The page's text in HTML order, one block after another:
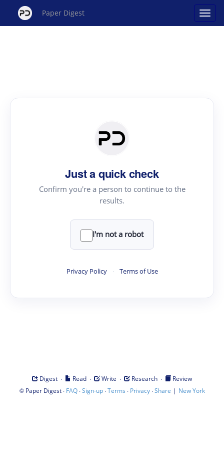
Paper Digest
Just a quick check
Confirm you're a person to continue to the
results.
I'm not a robot
Privacy Policy · Terms of Use
Digest · Read · Write · Research ·
Review
© Paper Digest· FAQ·Sign-up·Terms · Privacy·Share | New York